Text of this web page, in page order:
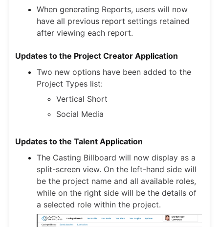
When generating Reports, users will now
have all previous report settings retained
after viewing each report.
Updates to the Project Creator Application
Two new options have been added to the
Project Types list:
Vertical Short
Social Media
Updates to the Talent Application
The Casting Billboard will now display as a
split-screen view. On the left-hand side will
be the project name and all available roles,
while on the right side will be the details of
a selected role within the project.